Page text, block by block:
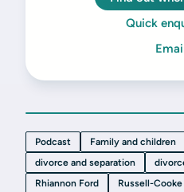
Quick
Podcast Family and children
divorce and separation
Rhiannon Ford
Russell-Cooke